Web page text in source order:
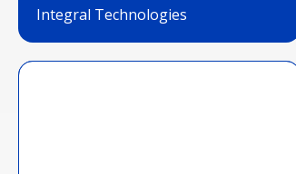
Integral Technologies